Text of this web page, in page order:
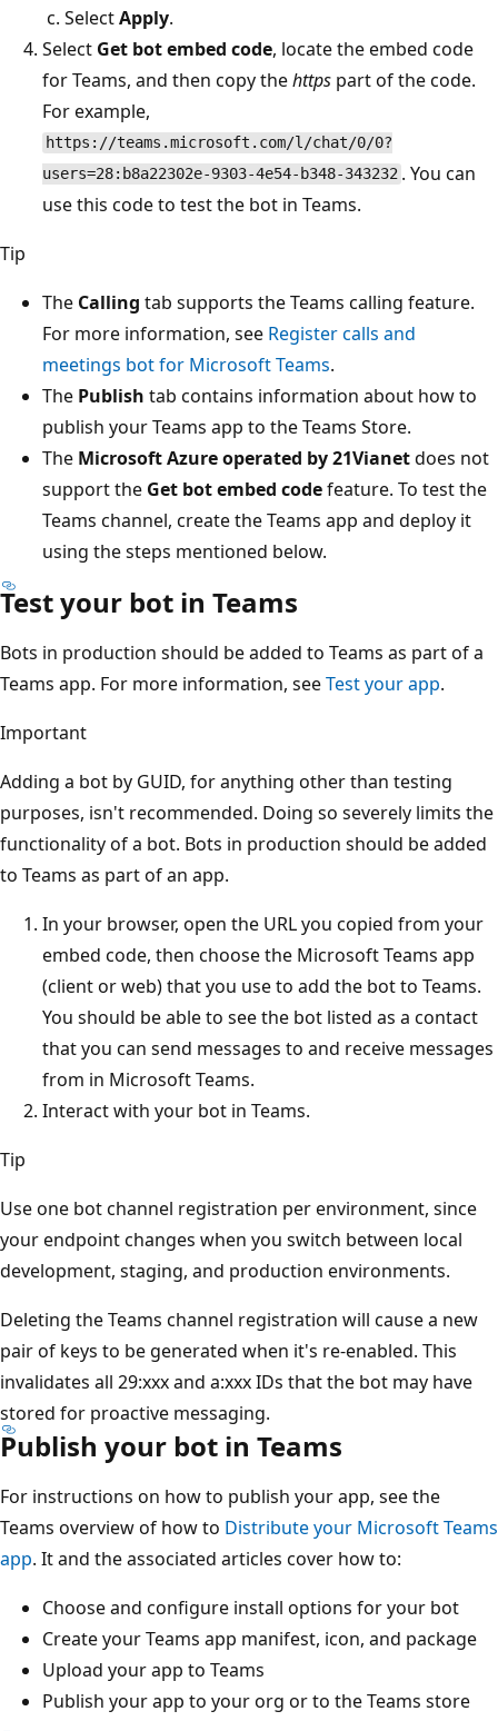
SelectApply.
Select Get bot embed code, locate the embed code
for Teams, and then copy thehttps part of the code.
For example,
https://teams.microsoft.com/l/chat/0/0?
users=28:b8a22302e-9303-4e54-b348-343232 . You can
use this code to test the bot in Teams.
Tip
The Calling tab supports the Teams calling feature.
For more information, see Register calls and
meetings bot for Microsoft Teams.
The Publish tab contains information about how to
publish your Teams app to the Teams Store.
The Microsoft Azure operated by 21Vianetdoes not
support the Get bot embed codefeature. To test the
Teams channel, create the Teams app and deploy it
using the steps mentioned below.
Test your bot in Teams
Bots in production should be added to Teams as part of a
Teams app. For more information, seeTest your app.
Important
Adding a bot by GUID, for anything other than testing
purposes, isn't recommended. Doing so severely limits the
functionality of a bot. Bots in production should be added
to Teams as part of an app.
In your browser, open the URL you copied from your
embed code, then choose the Microsoft Teams app
(client or web) that you use to add the bot to Teams.
You should be able to see the bot listed as a contact
that you can send messages to and receive messages
from in Microsoft Teams.
Interact with your bot in Teams.
Tip
Use one bot channel registration per environment, since
your endpoint changes when you switch between local
development, staging, and production environments.
Deleting the Teams channel registration will cause a new
pair of keys to be generated when it's re-enabled. This
invalidates all 29:xxx and a:xxx IDs that the bot may have
stored for proactive messaging.
Publish your bot in Teams
For instructions on how to publish your app, see the
Teams overview of how to Distribute your Microsoft Teams
app. It and the associated articles cover how to:
Choose and configure install options for your bot
Create your Teams app manifest, icon, and package
Upload your app to Teams
Publish your app to your org or to the Teams store